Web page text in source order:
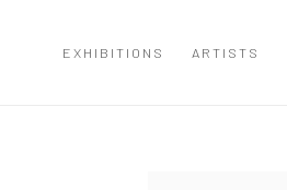
EXHIBITIONS ARTISTS